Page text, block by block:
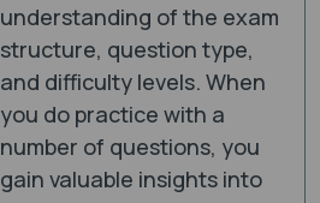
understanding of the exam
structure, question type,
and difficulty levels. When
you do practice with a
number of questions, you
gain valuable insights into